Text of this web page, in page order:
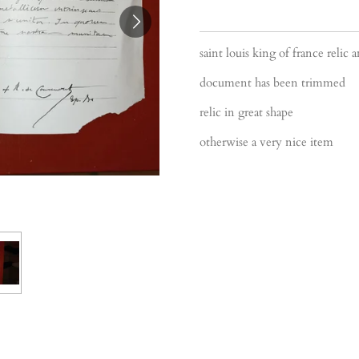
saint louis king of france relic
document has been trimmed
relic in great shape
otherwise a very nice item